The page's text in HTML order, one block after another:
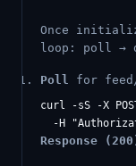
Once
loop: poll →
Poll for
curl -sS -X
Response